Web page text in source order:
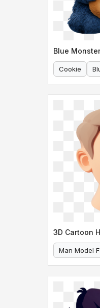
Blue
Cookie
3D Cartoon
Man Model